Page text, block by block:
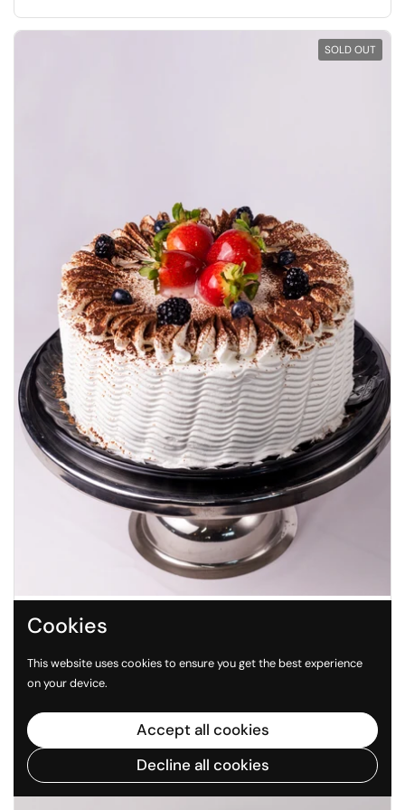
Regular price
$ 498.00 MXN
SOLD OUT
Cookies
This website uses cookies to ensure you get the best experience
on your device.
Accept all cookies
Decline all cookies